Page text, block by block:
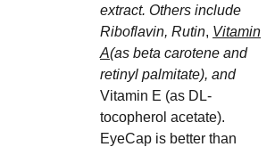
extract. Others include
Riboflavin, Rutin, Vitamin
A(as beta carotene and
retinyl palmitate), and
Vitamin E (as DL-
tocopherol acetate).
EyeCap is better than